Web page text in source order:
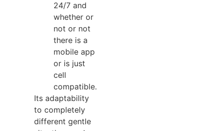
24/7 and
whether or
not or not
there is a
mobile app
or is just
cell
compatible.
Its adaptability
to completely
different gentle